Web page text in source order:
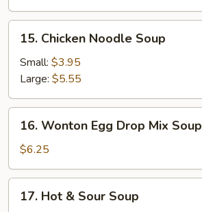
Chicken
Noodle
Soup
15. Chicken Noodle Soup
Small: $3.95
Large: $5.55
Wonton
Egg
Drop
Mix
Soup
16. Wonton Egg Drop Mix Soup
$6.25
Hot17. Hot & Sour Soup